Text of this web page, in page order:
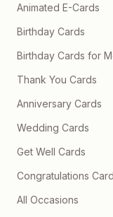
Animated E-Cards
Birthday Cards
Birthday Cards for
Thank You Cards
Anniversary Cards
Wedding Cards
Get Well Cards
Congratulations
All Occasions